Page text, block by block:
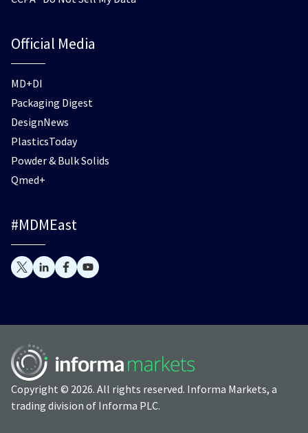
Official Media
MD+DI
Packaging Digest
DesignNews
PlasticsToday
Powder & Bulk Solids
Qmed+
#MDMEast
Copyright © 2026. All rights reserved. Informa Markets, a
trading division of Informa PLC.